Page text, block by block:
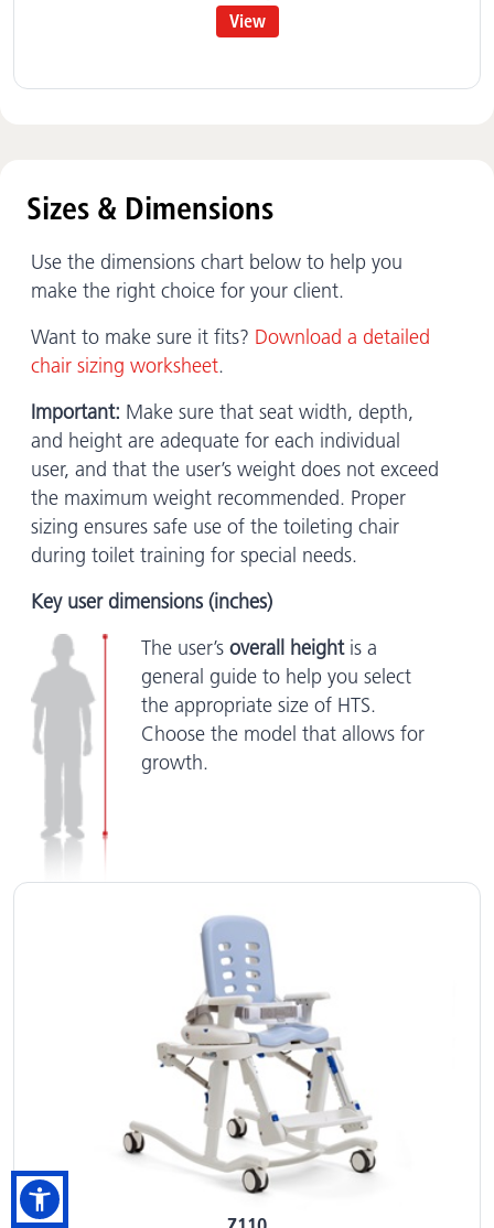
View
Sizes & Dimensions
Use the dimensions chart below to help you
make the right choice for your client.
Want to make sure it fits? Download a detailed
chair sizing worksheet.
Important: Make sure that seat width, depth,
and height are adequate for each individual
user, and that the user’s weight does not exceed
the maximum weight recommended. Proper
sizing ensures safe use of the toileting chair
during toilet training for special needs.
Key user dimensions (inches)
The user’s overall heightis a
general guide to help you select
the appropriate size of HTS.
Choose the model that allows for
growth.